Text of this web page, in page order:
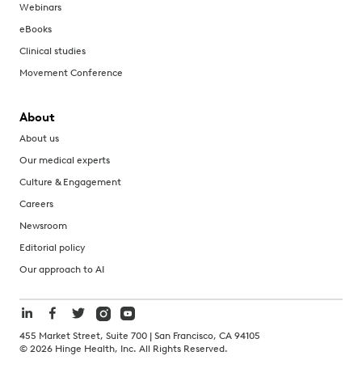
Webinars
eBooks
Clinical studies
Movement Conference
About
About us
Our medical experts
Culture & Engagement
Careers
Newsroom
Editorial policy
Our approach to AI
455 Market Street, Suite 700 | San Francisco, CA 94105
© 2026 Hinge Health, Inc. All Rights Reserved.